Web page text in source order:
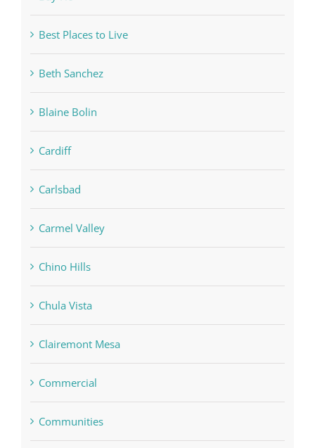
Best Places to Live
Beth Sanchez
Blaine Bolin
Cardiff
Carlsbad
Carmel Valley
Chino Hills
Chula Vista
Clairemont Mesa
Commercial
Communities